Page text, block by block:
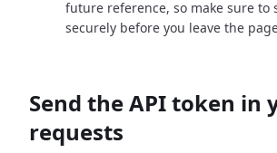
future reference, so make sure to
securely before you leave the
Send the API token in
requests